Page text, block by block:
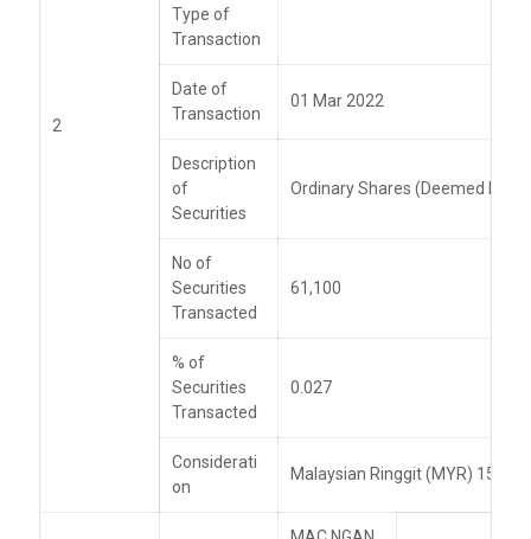
2
Type of
Transaction
Date of
Transaction
01 Mar 2022
Description
of
Securities
Ordinary Shares (Deemed
No of
Securities
Transacted
61,100
% of
Securities
Transacted
0.027
Considerati
on
Malaysian Ringgit (MYR)